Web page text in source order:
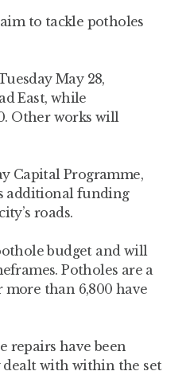
to tackle potholes
May 28,
East, while
Other works will
Capital Programme,
additional funding
roads.
budget and will
Potholes are a
than 6,800 have
repairs have been
dealt with within the set